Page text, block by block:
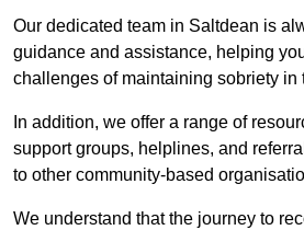
Our dedicated team in Saltdean is
guidance and assistance, helping
challenges of maintaining sobriety in
In addition, we offer a range of
support groups, helplines, and
to other community-based
We understand that the journey to